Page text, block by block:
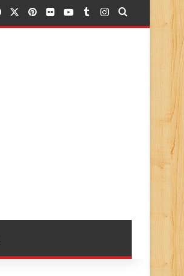
FacebookPinterest
FlickrYouTubeTumblr
Instagram
Search for